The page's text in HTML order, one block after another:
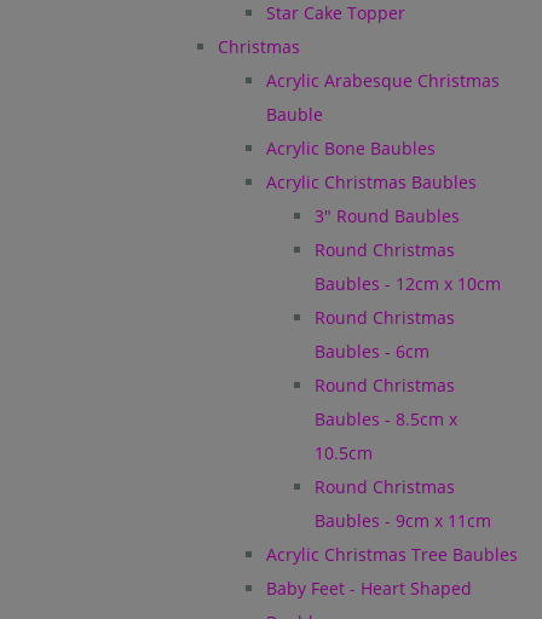
Star Cake Topper
Christmas
Acrylic Arabesque Christmas
Bauble
Acrylic Bone Baubles
Acrylic Christmas Baubles
3" Round Baubles
Round Christmas
Baubles - 12cm x 10cm
Round Christmas
Baubles - 6cm
Round Christmas
Baubles - 8.5cm x
10.5cm
Round Christmas
Baubles - 9cm x 11cm
Acrylic Christmas Tree Baubles
Baby Feet - Heart Shaped